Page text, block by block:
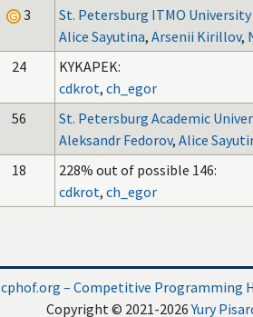
3 St. Petersburg ITMO University
Alice Sayutina, Arsenii Kirillov,
24
KYKAPEK:
cdkrot, ch_egor
56 St. Petersburg Academic
Aleksandr Fedorov, Alice
18
228% out of possible 146:
cdkrot, ch_egor
cphof.org – Competitive Programming
Copyright © 2021-2026Yury